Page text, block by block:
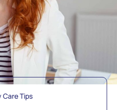
Care Tips